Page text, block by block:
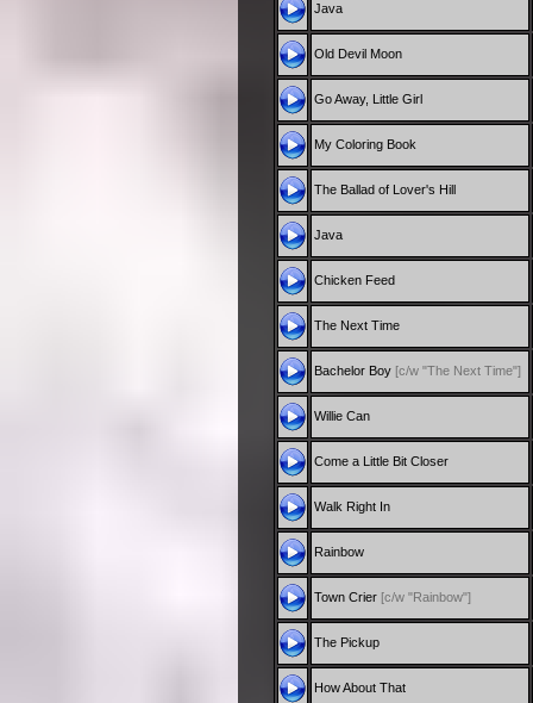
Java
Old Devil Moon
Go Away, Little Girl
My Coloring Book
The Ballad of Lover's Hill
Java
Chicken Feed
The Next Time
Bachelor Boy [c/w "The Next Time"]
Willie Can
Come a Little Bit Closer
Walk Right In
Rainbow
Town Crier [c/w "Rainbow"]
The Pickup
How About That